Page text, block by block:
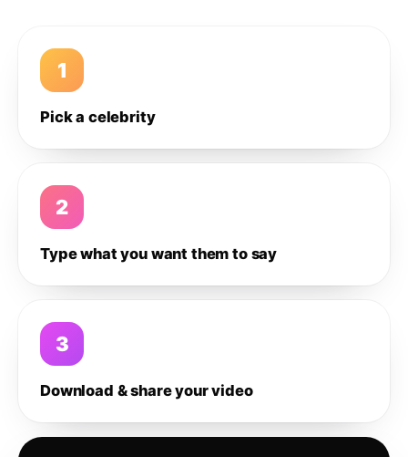
1
Pick a celebrity
2
Type what you want them to say
3
Download & share your video